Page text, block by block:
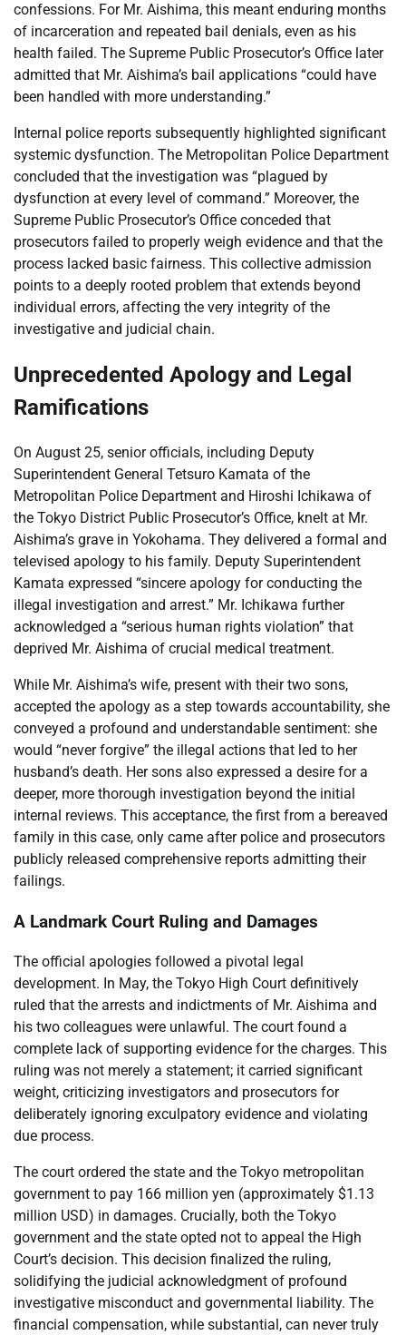
confessions. For Mr. Aishima, this meant enduring months
of incarceration and repeated bail denials, even as his
health failed. The Supreme Public Prosecutor’s Office later
admitted that Mr. Aishima’s bail applications “could have
been handled with more understanding.”
Internal police reports subsequently highlighted significant
systemic dysfunction. The Metropolitan Police Department
concluded that the investigation was “plagued by
dysfunction at every level of command.” Moreover, the
Supreme Public Prosecutor’s Office conceded that
prosecutors failed to properly weigh evidence and that the
process lacked basic fairness. This collective admission
points to a deeply rooted problem that extends beyond
individual errors, affecting the very integrity of the
investigative and judicial chain.
Unprecedented Apology and Legal
Ramifications
On August 25, senior officials, including Deputy
Superintendent General Tetsuro Kamata of the
Metropolitan Police Department and Hiroshi Ichikawa of
the Tokyo District Public Prosecutor’s Office, knelt at Mr.
Aishima’s grave in Yokohama. They delivered a formal and
televised apology to his family. Deputy Superintendent
Kamata expressed “sincere apology for conducting the
illegal investigation and arrest.” Mr. Ichikawa further
acknowledged a “serious human rights violation” that
deprived Mr. Aishima of crucial medical treatment.
While Mr. Aishima’s wife, present with their two sons,
accepted the apology as a step towards accountability, she
conveyed a profound and understandable sentiment: she
would “never forgive” the illegal actions that led to her
husband’s death. Her sons also expressed a desire for a
deeper, more thorough investigation beyond the initial
internal reviews. This acceptance, the first from a bereaved
family in this case, only came after police and prosecutors
publicly released comprehensive reports admitting their
failings.
A Landmark Court Ruling and Damages
The official apologies followed a pivotal legal
development. In May, the Tokyo High Court definitively
ruled that the arrests and indictments of Mr. Aishima and
his two colleagues were unlawful. The court found a
complete lack of supporting evidence for the charges. This
ruling was not merely a statement; it carried significant
weight, criticizing investigators and prosecutors for
deliberately ignoring exculpatory evidence and violating
due process.
The court ordered the state and the Tokyo metropolitan
government to pay 166 million yen (approximately $1.13
million USD) in damages. Crucially, both the Tokyo
government and the state opted not to appeal the High
Court’s decision. This decision finalized the ruling,
solidifying the judicial acknowledgment of profound
investigative misconduct and governmental liability. The
financial compensation, while substantial, can never truly